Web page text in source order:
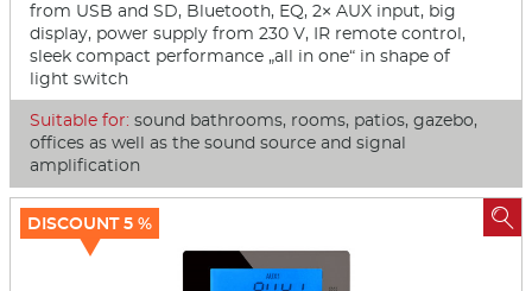
from USB and SD, Bluetooth, EQ, 2× AUX input, big
display, power supply from 230 V, IR remote control,
sleek compact performance „all in one“ in shape of
light switch
Suitable for: sound bathrooms, rooms, patios, gazebo,
offices as well as the sound source and signal
amplification
DISCOUNT 5 % 